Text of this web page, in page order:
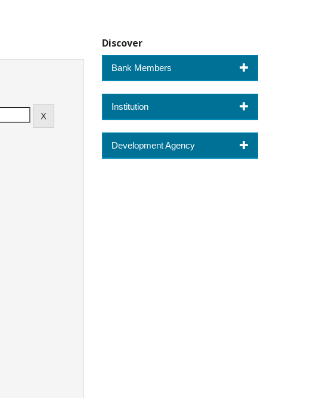
Discover
Bank Members
Institution
Development Agency